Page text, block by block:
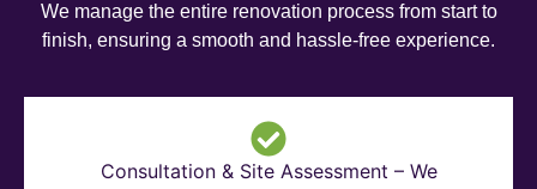
We manage the entire renovation process from start to
finish, ensuring a smooth and hassle-free experience.
Consultation & Site Assessment – We